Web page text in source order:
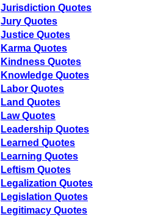
Jurisdiction Quotes
Jury Quotes
Justice Quotes
Karma Quotes
Kindness Quotes
Knowledge Quotes
Labor Quotes
Land Quotes
Law Quotes
Leadership Quotes
Learned Quotes
Learning Quotes
Leftism Quotes
Legalization Quotes
Legislation Quotes
Legitimacy Quotes